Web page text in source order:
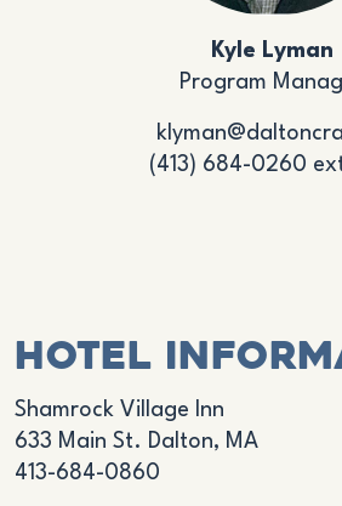
Kyle Lyman
Program
(413) 684-0260
Hotel
Shamrock Village Inn
633 Main St. Dalton, MA
413-684-0860